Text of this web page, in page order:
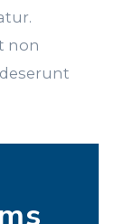
non